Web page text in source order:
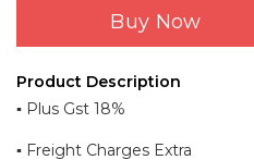
Buy Now
Product Description
▪︎ Plus Gst 18%